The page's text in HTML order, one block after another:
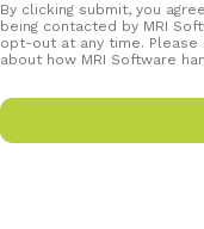
By clicking submit, you
being contacted by MRI
opt-out at any time. Please
about how MRI Software